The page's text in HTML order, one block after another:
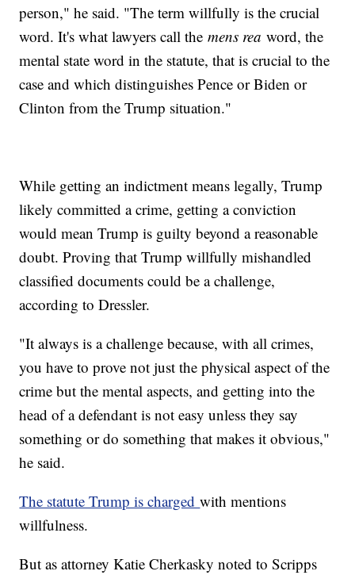
person," he said. "The term willfully is the crucial
word. It's what lawyers call themens rea word, the
mental state word in the statute, that is crucial to the
case and which distinguishes Pence or Biden or
Clinton from the Trump situation."
While getting an indictment means legally, Trump
likely committed a crime, getting a conviction
would mean Trump is guilty beyond a reasonable
doubt. Proving that Trump willfully mishandled
classified documents could be a challenge,
according to Dressler.
"It always is a challenge because, with all crimes,
you have to prove not just the physical aspect of the
crime but the mental aspects, and getting into the
head of a defendant is not easy unless they say
something or do something that makes it obvious,"
he said.
The statute Trump is chargedwith mentions
willfulness.
But as attorney Katie Cherkasky noted to Scripps